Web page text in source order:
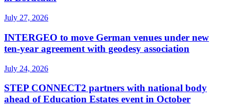
July 27, 2026
INTERGEO to move German venues under new
ten-year agreement with geodesy association
July 24, 2026
STEP CONNECT2 partners with national body
ahead of Education Estates event in October